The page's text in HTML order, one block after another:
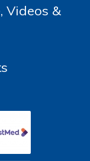
Videos &